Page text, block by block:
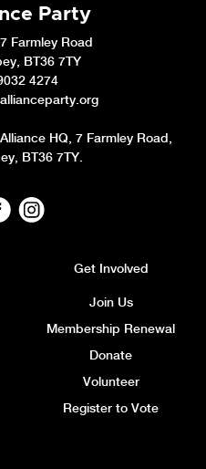
Party
Farmley Road
BT36 7TY
4274
HQ, 7 Farmley Road,
BT36 7TY.
Get Involved
Join Us
Membership Renewal
Donate
Volunteer
Register to Vote